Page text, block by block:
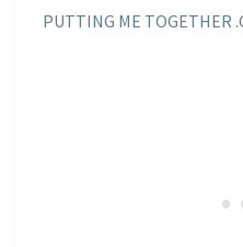
PUTTING ME TOGETHER